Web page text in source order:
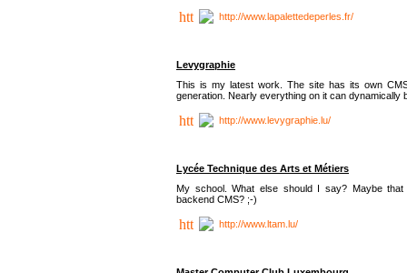
http://www.lapalettedeperles.fr/
Levygraphie
This is my latest work. The site has its own
generation. Nearly everything on it can dynamically
http://www.levygraphie.lu/
Lycée Technique des Arts et Métiers
My school. What else should I say? Maybe
backend CMS? ;-)
http://www.ltam.lu/